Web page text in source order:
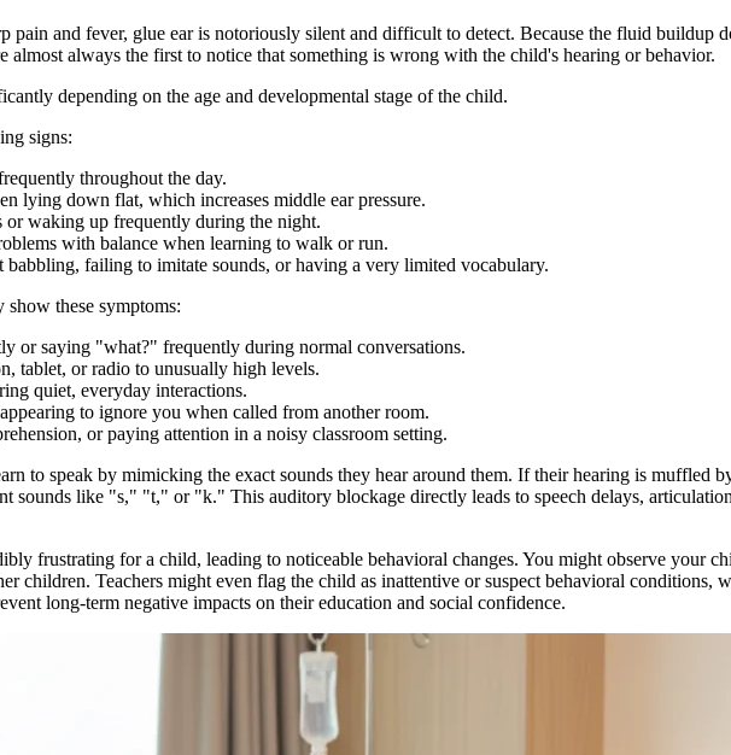
pain and fever, glue ear is notoriously silent and difficult to detect. Because the fluid buildup
almost always the first to notice that something is wrong with the child's hearing or behavior.
depending on the age and developmental stage of the child.
signs:
throughout the day.
lying down flat, which increases middle ear pressure.
or waking up frequently during the night.
with balance when learning to walk or run.
babbling, failing to imitate sounds, or having a very limited vocabulary.
these symptoms:
or saying "what?" frequently during normal conversations.
tablet, or radio to unusually high levels.
quiet, everyday interactions.
to ignore you when called from another room.
or paying attention in a noisy classroom setting.
to speak by mimicking the exact sounds they hear around them. If their hearing is
sounds like "s," "t," or "k." This auditory blockage directly leads to speech delays,
frustrating for a child, leading to noticeable behavioral changes. You might observe your
children. Teachers might even flag the child as inattentive or suspect behavioral conditions,
long-term negative impacts on their education and social confidence.